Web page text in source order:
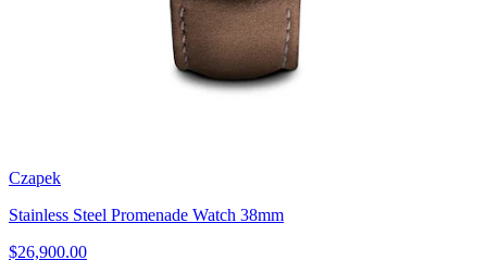
Czapek
Stainless Steel Promenade Watch 38mm
$26,900.00